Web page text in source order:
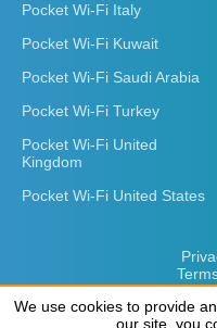
Pocket Wi-Fi Italy
Pocket Wi-Fi Kuwait
Pocket Wi-Fi Saudi Arabia
Pocket Wi-Fi Turkey
Pocket Wi-Fi United
Kingdom
Pocket Wi-Fi United States
We use cookies to provide
our site, you
We use cookies to provide
our site, you